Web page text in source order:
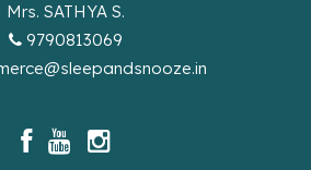
Mrs. SATHYA S.
9790813069